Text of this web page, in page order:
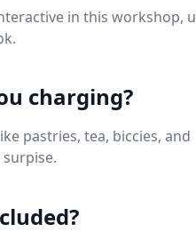
in this workshop,
charging?
pastries, tea, biccies, and